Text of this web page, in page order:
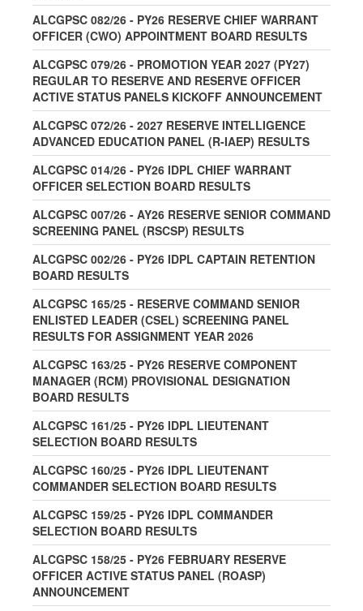
ALCGPSC 082/26 - PY26 RESERVE CHIEF WARRANT
OFFICER (CWO) APPOINTMENT BOARD RESULTS
ALCGPSC 079/26 - PROMOTION YEAR 2027 (PY27)
REGULAR TO RESERVE AND RESERVE OFFICER
ACTIVE STATUS PANELS KICKOFF ANNOUNCEMENT
ALCGPSC 072/26 - 2027 RESERVE INTELLIGENCE
ADVANCED EDUCATION PANEL (R-IAEP) RESULTS
ALCGPSC 014/26 - PY26 IDPL CHIEF WARRANT
OFFICER SELECTION BOARD RESULTS
ALCGPSC 007/26 - AY26 RESERVE SENIOR COMMAND
SCREENING PANEL (RSCSP) RESULTS
ALCGPSC 002/26 - PY26 IDPL CAPTAIN RETENTION
BOARD RESULTS
ALCGPSC 165/25 - RESERVE COMMAND SENIOR
ENLISTED LEADER (CSEL) SCREENING PANEL
RESULTS FOR ASSIGNMENT YEAR 2026
ALCGPSC 163/25 - PY26 RESERVE COMPONENT
MANAGER (RCM) PROVISIONAL DESIGNATION
BOARD RESULTS
ALCGPSC 161/25 - PY26 IDPL LIEUTENANT
SELECTION BOARD RESULTS
ALCGPSC 160/25 - PY26 IDPL LIEUTENANT
COMMANDER SELECTION BOARD RESULTS
ALCGPSC 159/25 - PY26 IDPL COMMANDER
SELECTION BOARD RESULTS
ALCGPSC 158/25 - PY26 FEBRUARY RESERVE
OFFICER ACTIVE STATUS PANEL (ROASP)
ANNOUNCEMENT